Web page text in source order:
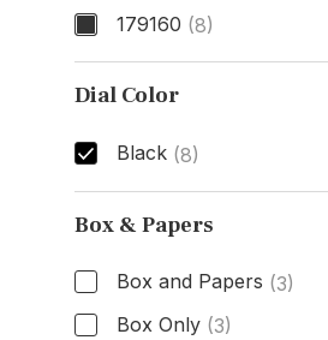
179160 (8)
Model Number
Dial Color
Black (8)
Dial Color
Box & Papers
Box and Papers (3)
Box Only (3)